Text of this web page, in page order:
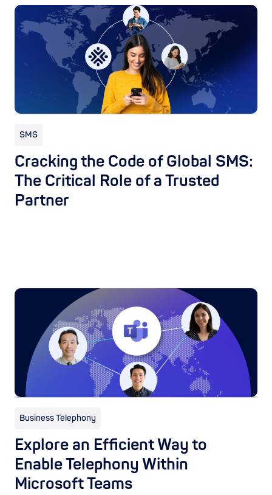
SMS
Cracking the Code of Global SMS:
The Critical Role of a Trusted
Partner
Business Telephony
Explore an Efficient Way to
Enable Telephony Within
Microsoft Teams